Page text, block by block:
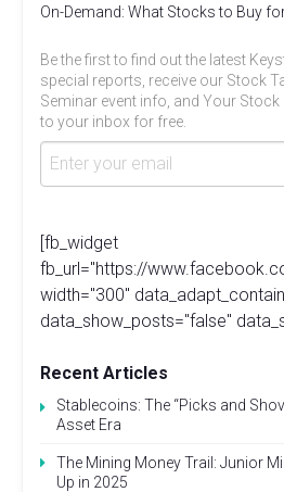
On-Demand: What Stocks to Buy
Be the first to find out the latest
special reports, receive our Stock
Seminar event info, and Your
to your inbox for free.
[fb_widget
fb_url="https://
width="300"
data_show_posts="false"
Recent Articles
Stablecoins: The “Picks and
Asset Era
The Mining Money Trail: Junior
Up in 2025